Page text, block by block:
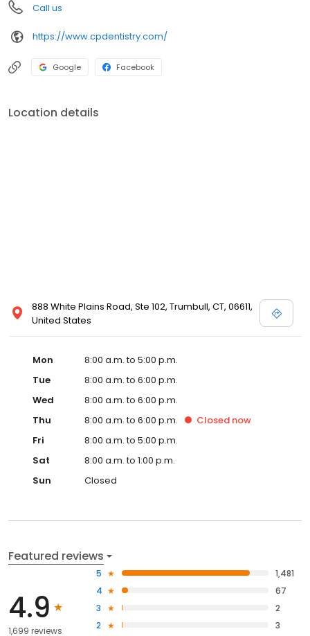
Call us
https://www.cpdentistry.com/
Google Facebook
Location details
888 White Plains Road, Ste 102, Trumbull, CT, 06611,
United States
Mon
8:00 a.m. to 5:00 p.m.
Tue
8:00 a.m. to 6:00 p.m.
Wed
8:00 a.m. to 6:00 p.m.
Thu
8:00 a.m. to 6:00 p.m. Closed now
Fri
8:00 a.m. to 5:00 p.m.
Sat
8:00 a.m. to 1:00 p.m.
Sun
Closed
Featured reviews
4.9
1,699 reviews
5
1,481
4
67
3
2
2
3